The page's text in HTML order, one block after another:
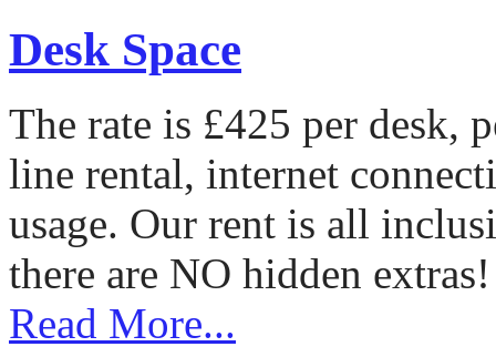
Desk Space
The rate is £425 per desk,
line rental, internet
usage. Our rent is all
there are NO hidden extras!
Read More...